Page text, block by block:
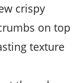
crispy
on top
texture